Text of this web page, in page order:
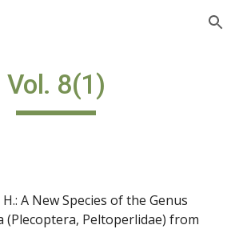
Skip to navigation
Vol. 8(1)
H.: A New Species of the Genus
(Plecoptera, Peltoperlidae) from